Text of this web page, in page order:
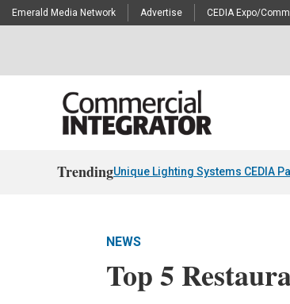
Emerald Media Network Advertise CEDIA Expo/
TrendingUnique Lighting Systems CEDIA
NEWS
Top 5